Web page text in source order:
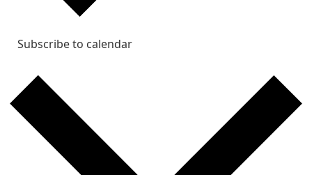
Subscribe to calendar